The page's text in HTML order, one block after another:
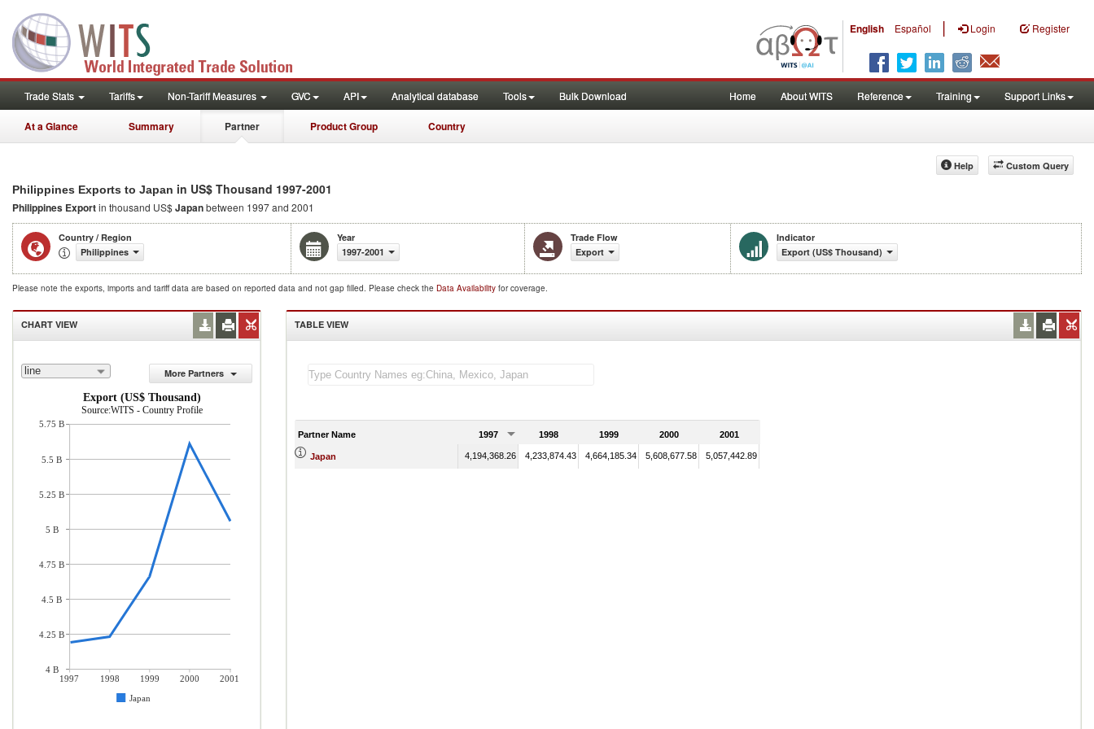
English Español | Login Register
Trade Stats Tariffs Non-Tariff Measures GVC API Analytical database Tools Bulk Download Home About WITS Reference Training Support Links
At a Glance Summary Partner Product Group Country
Custom Query
Help
Philippines Exports to Japan in US$ Thousand 1997-2001
Philippines Exportin thousand US$Japanbetween 1997 and 2001
Country / Region
Philippines
Year
1997-2001
Trade Flow
Export
Indicator
Export (US$ Thousand)
Please note the exports, imports and tariff data are based on reported data and not gap filled. Please check the Data Availability for coverage.
CHART VIEW
line
More Partners
Export (US$ Thousand)
Source:WITS - Country Profile
1997 1998 1999 2000
2001
Japan
5.75 B
5.5 B
5.25 B
5 B
4.75 B
4.5 B
4.25 B
4 B
TABLE VIEW
Partner Name 1997 1998 1999 2000 2001
Japan 4,194,368.26 4,233,874.43 4,664,185.34 5,608,677.58 5,057,442.89